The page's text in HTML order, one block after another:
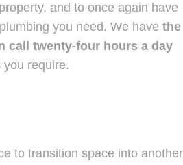
and to once again have
you need. We have the
call twenty-four hours a day
require.
to transition space into another